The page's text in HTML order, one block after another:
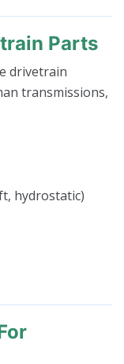
Parts
drivetrain
transmissions,
hydrostatic)